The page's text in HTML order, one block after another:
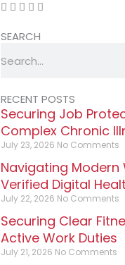
SEARCH
RECENT POSTS
Securing Job
Complex Chronic
July 23, 2026 No Comments
Navigating
Verified Digital
July 22, 2026 No Comments
Securing Clear
Active Work Duties
July 21, 2026 No Comments